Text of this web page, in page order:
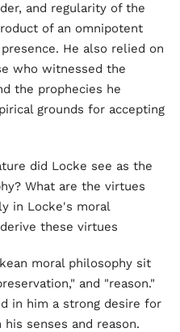
and regularity of the
of an omnipotent
He also relied on
who witnessed the
the prophecies he
grounds for accepting
did Locke see as the
What are the virtues
in Locke's moral
these virtues?
moral philosophy sit
and "reason."
in him a strong desire for
senses and reason.